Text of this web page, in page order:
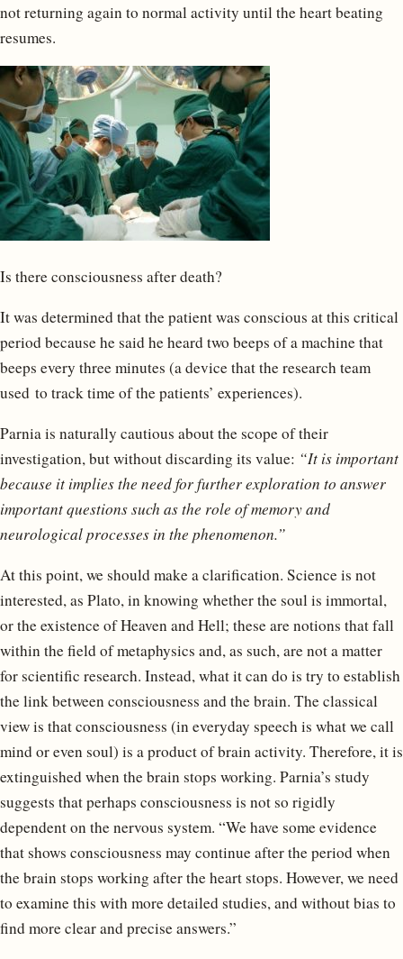
not returning again to normal activity until the heart beating
resumes.
Is there consciousness after death?
It was determined that the patient was conscious at this critical
period because he said he heard two beeps of a machine that
beeps every three minutes (a device that the research team
used to track time of the patients’ experiences).
Parnia is naturally cautious about the scope of their
investigation, but without discarding its value: “It is important
because it implies the need for further exploration to answer
important questions such as the role of memory and
neurological processes in the phenomenon.”
At this point, we should make a clarification. Science is not
interested, as Plato, in knowing whether the soul is immortal,
or the existence of Heaven and Hell; these are notions that fall
within the field of metaphysics and, as such, are not a matter
for scientific research. Instead, what it can do is try to establish
the link between consciousness and the brain. The classical
view is that consciousness (in everyday speech is what we call
mind or even soul) is a product of brain activity. Therefore, it is
extinguished when the brain stops working. Parnia’s study
suggests that perhaps consciousness is not so rigidly
dependent on the nervous system. “We have some evidence
that shows consciousness may continue after the period when
the brain stops working after the heart stops. However, we need
to examine this with more detailed studies, and without bias to
find more clear and precise answers.”